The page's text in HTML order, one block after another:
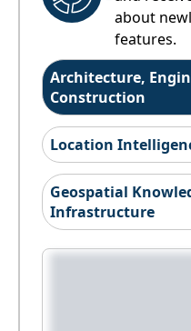
about
features.
Architecture,
Construction
Location
Geospatial
Infrastructure